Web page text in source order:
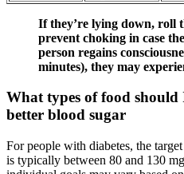
If they’re lying down, roll
prevent choking in case
person regains
minutes), they may
What types of food
better blood sugar
For people with diabetes, the
is typically between 80 and 130